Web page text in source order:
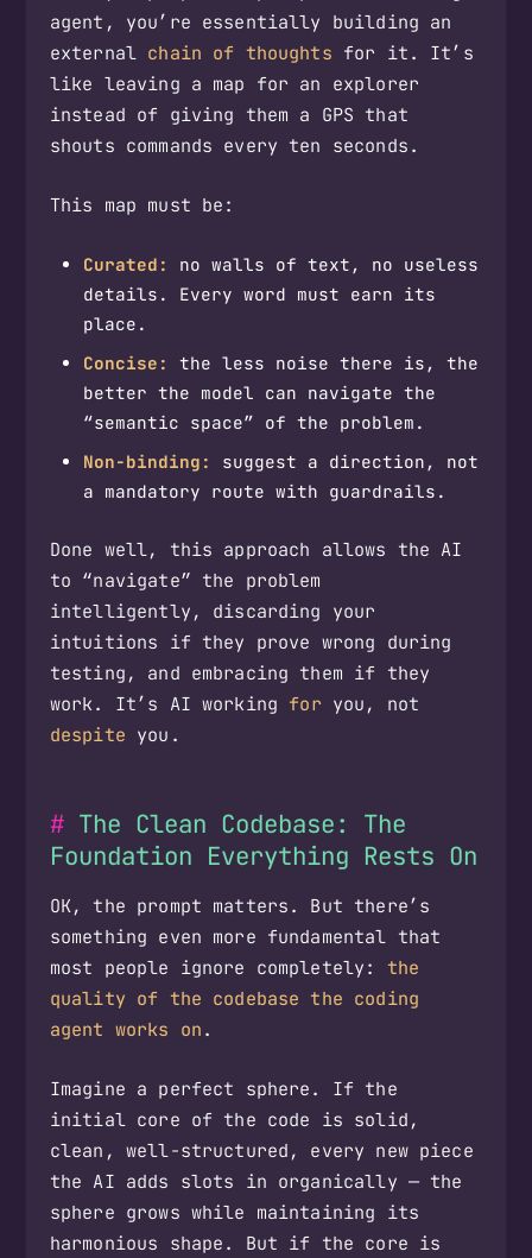
agent, you’re essentially building an
external chain of thoughts for it. It’s
like leaving a map for an explorer
instead of giving them a GPS that
shouts commands every ten seconds.
This map must be:
Curated:
no walls of text, no useless
details. Every word must earn its
place.
Concise:
the less noise there is, the
better the model can navigate the
“semantic space” of the problem.
Non-binding:
suggest a direction, not
a mandatory route with guardrails.
Done well, this approach allows the AI
to “navigate” the problem
intelligently, discarding your
intuitions if they prove wrong during
testing, and embracing them if they
work. It’s AI working for you, not
despite you.
The Clean Codebase: The
Foundation Everything Rests On
OK, the prompt matters. But there’s
something even more fundamental that
most people ignore completely: the
quality of the codebase the coding
agent works on.
Imagine a perfect sphere. If the
initial core of the code is solid,
clean, well-structured, every new piece
the AI adds slots in organically — the
sphere grows while maintaining its
harmonious shape. But if the core is